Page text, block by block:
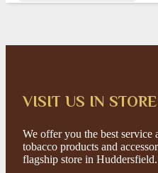
VISIT US IN STORE
We offer you the best service
tobacco products and
flagship store in Huddersfield.